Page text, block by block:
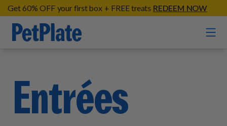
Get 60% OFF your first box + FREE treats REDEEM NOW
Entrées
Entrées